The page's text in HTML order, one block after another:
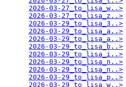
2026-03-27_to_lisa_w..>
2026-03-27_to_lisa_z..>
2026-03-29_to_lisa_3..>
2026-03-29_to_lisa_a..>
2026-03-29_to_lisa_a..>
2026-03-29_to_lisa_b..>
2026-03-29_to_lisa_i..>
2026-03-29_to_lisa_n..>
2026-03-29_to_lisa_n..>
2026-03-29_to_lisa_p..>
2026-03-29_to_lisa_w..>